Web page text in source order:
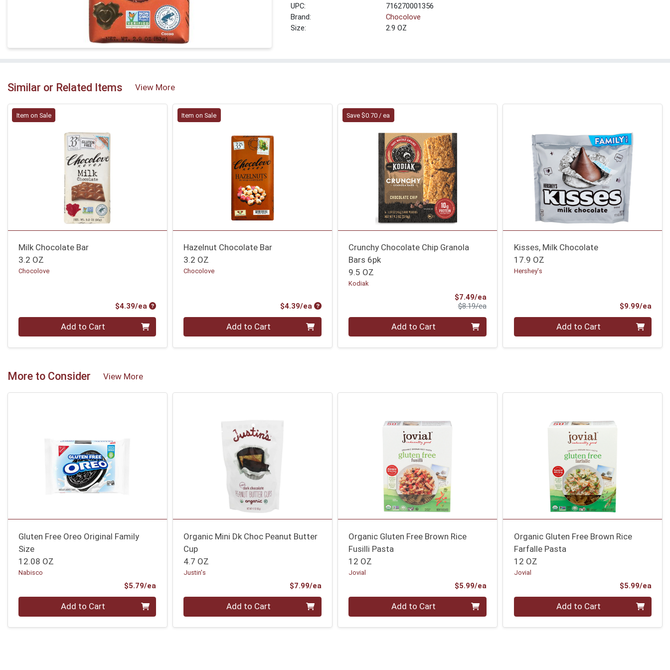
UPC:
716270001356
Brand:
Chocolove
Size:
2.9 OZ
Similar or Related Items View More
Item on Sale
Milk Chocolate Bar
3.2 OZ
Chocolove
$4.39/ea Product Price
Quantity 0 Add to Cart
Item on Sale
Hazelnut Chocolate Bar
3.2 OZ
Chocolove
$4.39/ea Product Price
Quantity 0 Add to Cart
Save $0.70 / ea
Crunchy Chocolate Chip Granola
Bars 6pk
9.5 OZ
Kodiak
$7.49/eaSale Price
$8.19/eaProduct Price
Quantity 0 Add to Cart
Kisses, Milk Chocolate
17.9 OZ
Hershey's
$9.99/ea
Quantity 0 Add to Cart
More to Consider View More
Gluten Free Oreo Original Family
Size
12.08 OZ
Nabisco
$5.79/ea
Quantity 0 Add to Cart
Organic Mini Dk Choc Peanut Butter
Cup
4.7 OZ
Justin's
$7.99/eaProduct Price
Quantity 0 Add to Cart
Organic Gluten Free Brown Rice
Fusilli Pasta
12 OZ
Jovial
$5.99/eaProduct Price
Quantity 0 Add to Cart
Organic Gluten Free Brown Rice
Farfalle Pasta
12 OZ
Jovial
$5.99/ea
Quantity 0 Add to Cart